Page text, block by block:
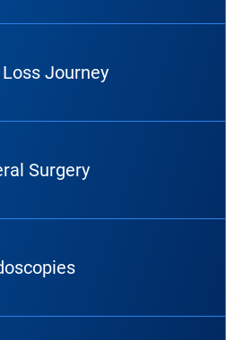
Journey
Surgery